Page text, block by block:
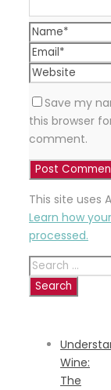
Save my
this browser
comment.
This site uses
Learn how
processed.
Search
for:
Wine:
The